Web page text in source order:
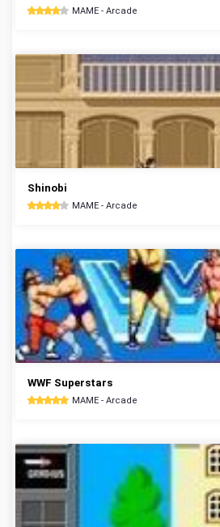
MAME - Arcade
Shinobi
MAME - Arcade
WWF Superstars
MAME - Arcade